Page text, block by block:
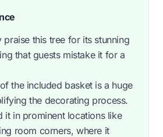
praise this tree for its stunning
that guests mistake it for a
the included basket is a huge
the decorating process.
it in prominent locations like
room corners, where it